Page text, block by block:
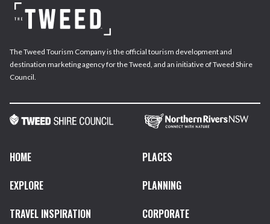
The Tweed Tourism Company is the official tourism development and
destination marketing agency for the Tweed, and an initiative of Tweed Shire
Council.
HOME
PLACES
EXPLORE
PLANNING
TRAVEL INSPIRATION
CORPORATE